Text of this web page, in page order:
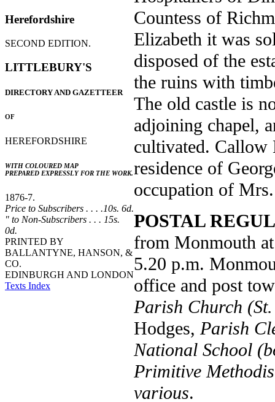
Herefordshire
SECOND EDITION.
LITTLEBURY'S
DIRECTORY AND GAZETTEER
OF
HEREFORDSHIRE
WITH COLOURED MAP
PREPARED EXPRESSLY FOR THE WORK.
1876-7.
Price to Subscribers . . . .10s. 6d.
" to Non-Subscribers . . . 15s.
0d.
PRINTED BY
BALLANTYNE, HANSON, &
CO.
EDINBURGH AND LONDON
Texts Index
Countess of
Elizabeth it was
disposed of the
the ruins with
The old castle is
adjoining chapel,
cultivated.
residence of
occupation of
POSTAL
from Monmouth
5.20 p.m.
office and post
Parish Church
Hodges, Parish
National School
Primitive
various.